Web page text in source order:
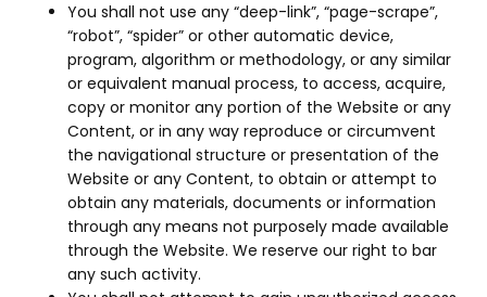
You shall not use any “deep-link”, “page-scrape”,
“robot”, “spider” or other automatic device,
program, algorithm or methodology, or any similar
or equivalent manual process, to access, acquire,
copy or monitor any portion of the Website or any
Content, or in any way reproduce or circumvent
the navigational structure or presentation of the
Website or any Content, to obtain or attempt to
obtain any materials, documents or information
through any means not purposely made available
through the Website. We reserve our right to bar
any such activity.